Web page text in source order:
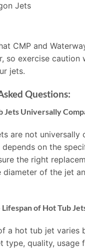
Jets
CMP and
so exercise caution
jets.
Questions:
Jets Universally
are not universally
on the
the right
diameter of the jet
of Hot Tub
a hot tub jet varies
type, quality, usage